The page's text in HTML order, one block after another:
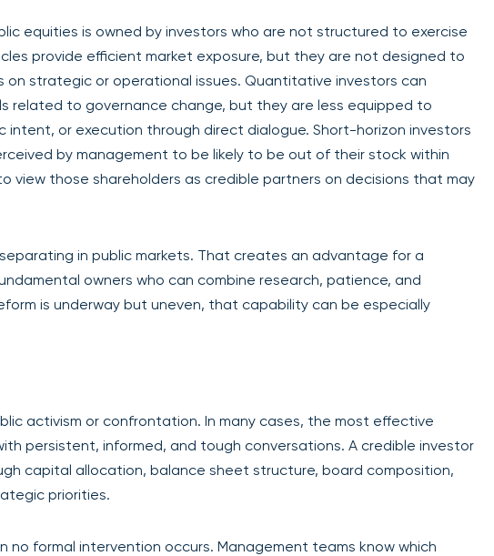
equities is owned by investors who are not structured to exercise
provide efficient market exposure, but they are not designed to
strategic or operational issues. Quantitative investors can
related to governance change, but they are less equipped to
intent, or execution through direct dialogue. Short-horizon investors
by management to be likely to be out of their stock within
view those shareholders as credible partners on decisions that may
in public markets. That creates an advantage for a
owners who can combine research, patience, and
is underway but uneven, that capability can be especially
activism or confrontation. In many cases, the most effective
persistent, informed, and tough conversations. A credible investor
capital allocation, balance sheet structure, board composition,
priorities.
formal intervention occurs. Management teams know which